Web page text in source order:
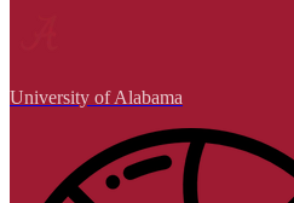
University of Alabama